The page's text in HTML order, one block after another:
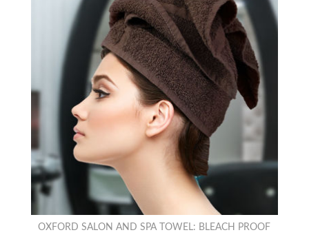
OXFORD SALON AND SPA TOWEL: BLEACH PROOF